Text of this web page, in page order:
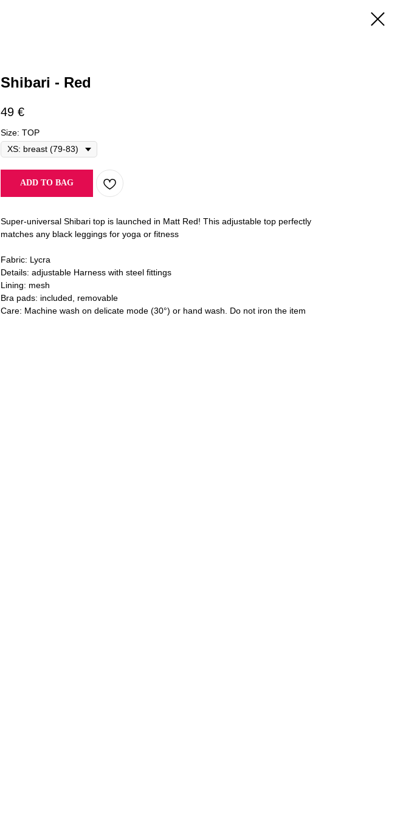
Shibari - Red
49 €
Size: TOP
ADD TO BAG
Super-universal Shibari top is launched in Matt Red! This adjustable top perfectly
matches any black leggings for yoga or fitness
Fabric: Lycra
Details: adjustable Harness with steel fittings
Lining: mesh
Bra pads: included, removable
Care: Machine wash on delicate mode (30°) or hand wash. Do not iron the item